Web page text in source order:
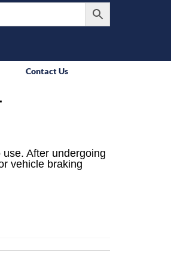
Contact Us
After undergoing
vehicle braking